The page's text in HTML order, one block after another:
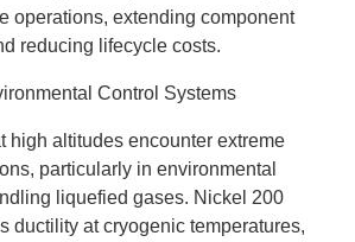
operations, extending component
reducing lifecycle costs.
Control Systems
high altitudes encounter extreme
particularly in environmental
liquefied gases. Nickel 200
ductility at cryogenic temperatures,